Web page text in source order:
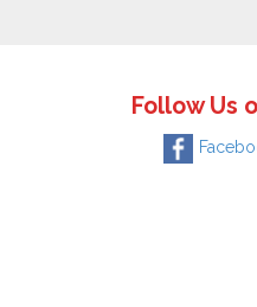
Follow Us